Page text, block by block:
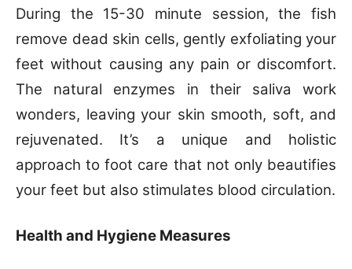
During the 15-30 minute session, the fish
remove dead skin cells, gently exfoliating your
feet without causing any pain or discomfort.
The natural enzymes in their saliva work
wonders, leaving your skin smooth, soft, and
rejuvenated. It’s a unique and holistic
approach to foot care that not only beautifies
your feet but also stimulates blood circulation.
Health and Hygiene Measures